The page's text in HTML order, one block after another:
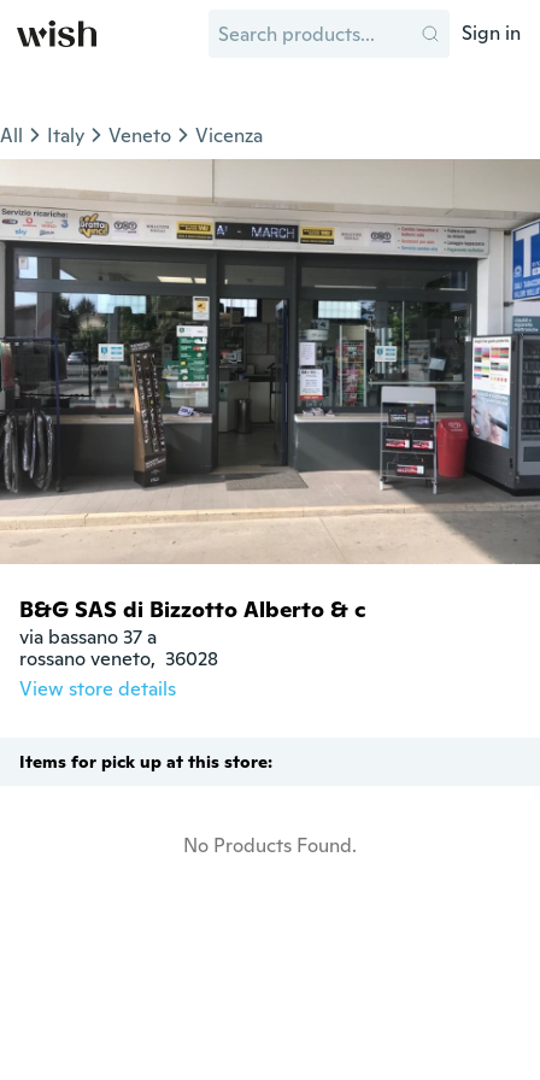
Sign in
All Italy Veneto Vicenza
B&G SAS di Bizzotto Alberto & c
via bassano 37 a
rossano veneto,  36028
View store details
Items for pick up at this store:
No Products Found.